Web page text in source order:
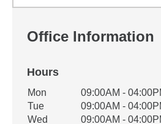
Office Information
Hours
Office Hours
Weekday Availability
Mon
09:00AM -
Tue
09:00AM -
Wed
09:00AM -